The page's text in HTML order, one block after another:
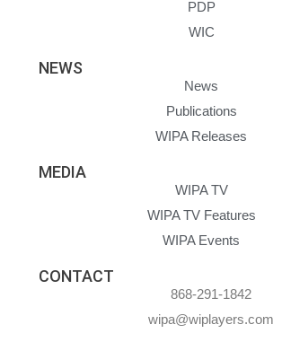
PDP
WIC
NEWS
News
Publications
WIPA Releases
MEDIA
WIPA TV
WIPA TV Features
WIPA Events
CONTACT
868-291-1842
wipa@wiplayers.com